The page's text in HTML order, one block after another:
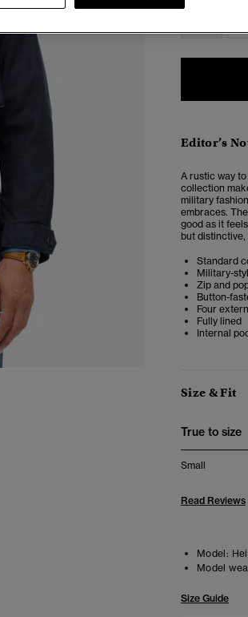
Editor’s
A rustic way
collection
military
embraces.
good as it
but
Standard
Military-
Zip and
Button-
Four
Fully lined
Internal
Size & Fit
True to size
Small
Read Reviews
Model:
Model
Size Guide